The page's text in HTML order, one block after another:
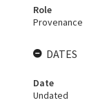
Role
Provenance
DATES
Date
Undated